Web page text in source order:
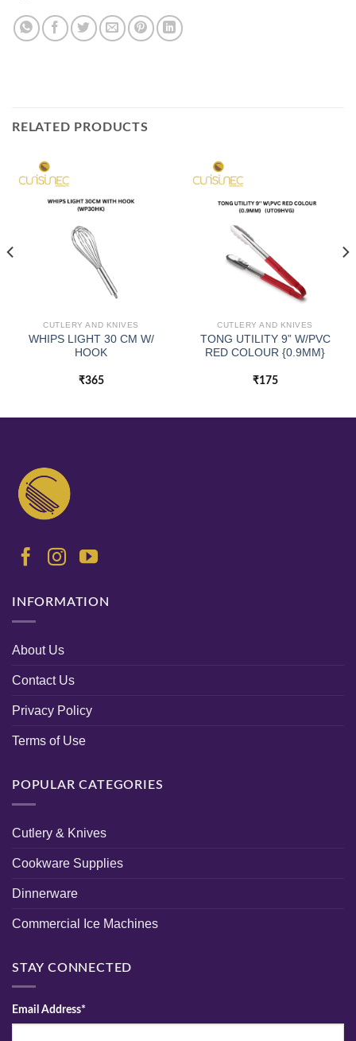
RELATED PRODUCTS
CUTLERY AND KNIVES
WHIPS LIGHT 30 CM W/
HOOK
₹365
CUTLERY AND KNIVES
TONG UTILITY 9” W/PVC
RED COLOUR {0.9MM}
₹175
INFORMATION
About Us
Contact Us
Privacy Policy
Terms of Use
POPULAR CATEGORIES
Cutlery & Knives
Cookware Supplies
Dinnerware
Commercial Ice Machines
STAY CONNECTED
Email Address*